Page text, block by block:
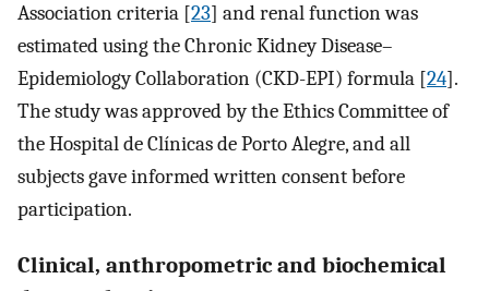
Association criteria [23] and renal function was
estimated using the Chronic Kidney Disease–
Epidemiology Collaboration (CKD-EPI) formula [24].
The study was approved by the Ethics Committee of
the Hospital de Clínicas de Porto Alegre, and all
subjects gave informed written consent before
participation.
Clinical, anthropometric and biochemical